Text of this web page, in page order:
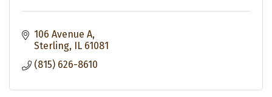
106 Avenue A
Sterling IL 61081
(815) 626-8610